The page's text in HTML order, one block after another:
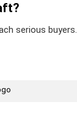
serious buyers.